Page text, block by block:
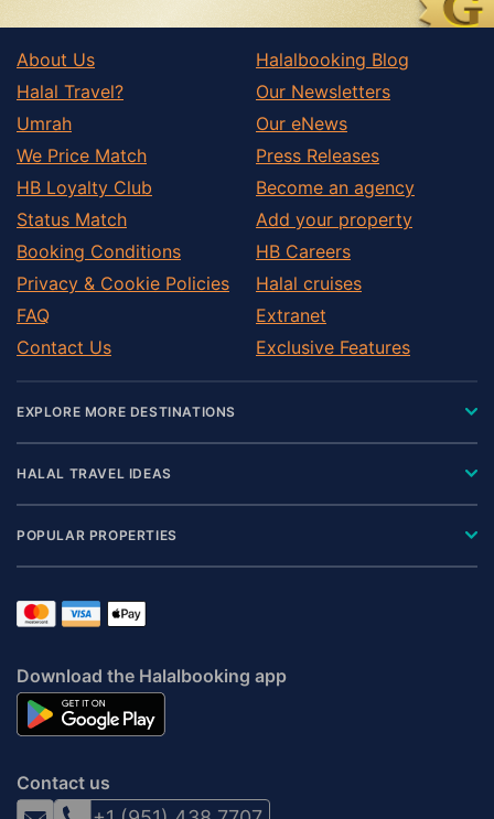
About Us
Halal Travel?
Umrah
We Price Match
HB Loyalty Club
Status Match
Booking Conditions
Privacy & Cookie Policies
FAQ
Contact Us
Halalbooking Blog
Our Newsletters
Our eNews
Press Releases
Become an agency
Add your property
HB Careers
Halal cruises
Extranet
Exclusive Features
EXPLORE MORE DESTINATIONS
HALAL TRAVEL IDEAS
POPULAR PROPERTIES
Download the Halalbooking app
Contact us